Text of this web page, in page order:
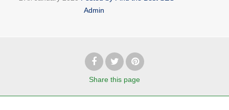
Admin
Share this page